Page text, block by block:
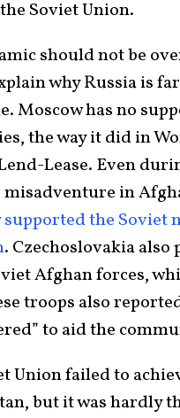
Soviet Union.
should not be
why Russia is
Moscow has no
the way it did in
Lease. Even
misadventure in
supported the Soviet
. Czechoslovakia
Afghan forces,
troops also
to aid the
Union failed to
but it was hardly